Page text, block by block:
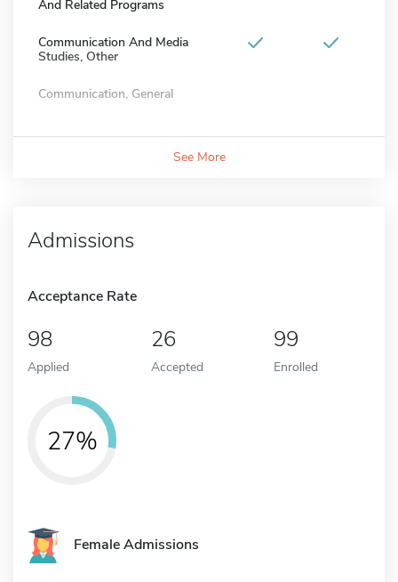
And Related Programs
Communication And Media
Studies, Other
Communication, General
See More
Admissions
Acceptance Rate
98
Applied
26
Accepted
99
Enrolled
27%
Female Admissions